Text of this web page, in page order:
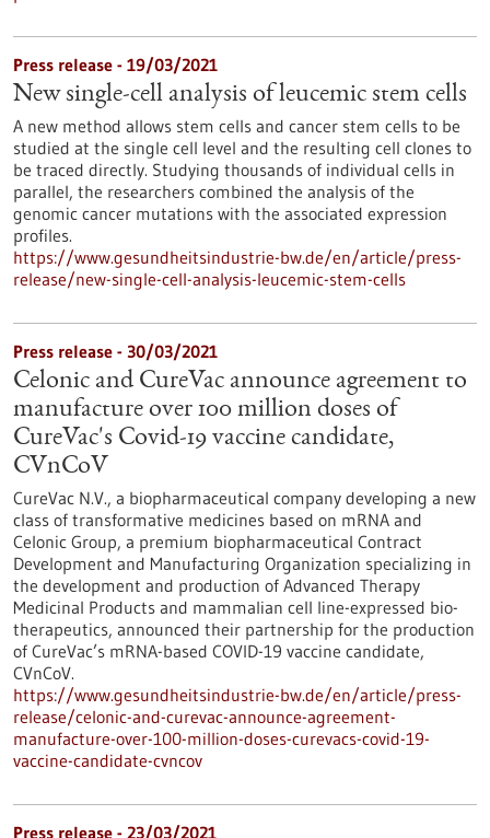
Press release - 19/03/2021
New single-cell analysis of leucemic stem cells
A new method allows stem cells and cancer stem cells to be
studied at the single cell level and the resulting cell clones to
be traced directly. Studying thousands of individual cells in
parallel, the researchers combined the analysis of the
genomic cancer mutations with the associated expression
profiles.
https://www.gesundheitsindustrie-bw.de/en/article/press-
release/new-single-cell-analysis-leucemic-stem-cells
Press release - 30/03/2021
Celonic and CureVac announce agreement to
manufacture over 100 million doses of
CureVac's Covid-19 vaccine candidate,
CVnCoV
CureVac N.V., a biopharmaceutical company developing a new
class of transformative medicines based on mRNA and
Celonic Group, a premium biopharmaceutical Contract
Development and Manufacturing Organization specializing in
the development and production of Advanced Therapy
Medicinal Products and mammalian cell line-expressed bio-
therapeutics, announced their partnership for the production
of CureVac’s mRNA-based COVID-19 vaccine candidate,
CVnCoV.
https://www.gesundheitsindustrie-bw.de/en/article/press-
release/celonic-and-curevac-announce-agreement-
manufacture-over-100-million-doses-curevacs-covid-19-
vaccine-candidate-cvncov
Press release - 23/03/2021